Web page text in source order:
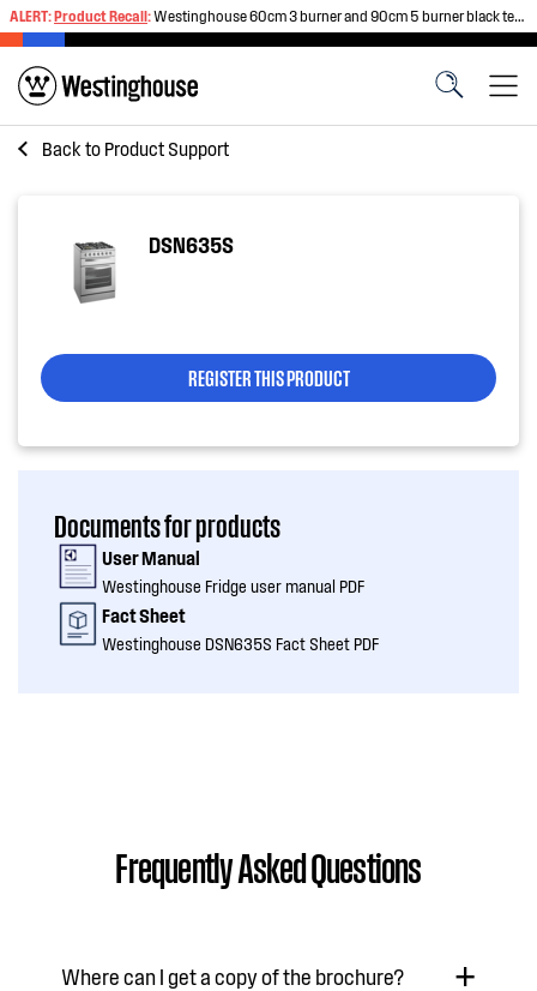
ALERT:Product Recall:Westinghouse 60cm 3 burner and 90cm 5 burner black tempered glass gas cooktops
Back to Product Support
DSN635S
REGISTER THIS PRODUCT
Documents for products
User Manual
Westinghouse Fridge user manual PDF
Fact Sheet
Westinghouse DSN635S Fact Sheet PDF
Frequently Asked Questions
Where can I get a copy of the brochure?